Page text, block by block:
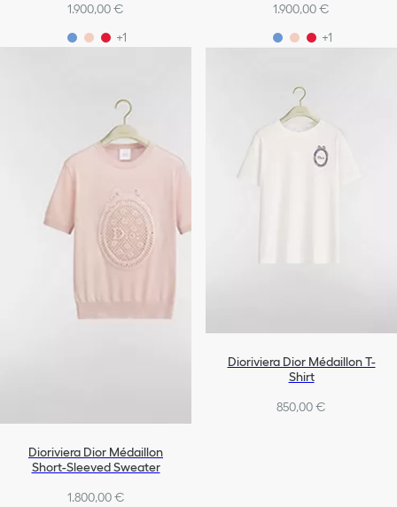
1.900,00 €
+1
1.900,00 €
+1
Dioriviera Dior Médaillon
Short-Sleeved Sweater
1.800,00 €
Dioriviera Dior Médaillon T-
Shirt
850,00 €